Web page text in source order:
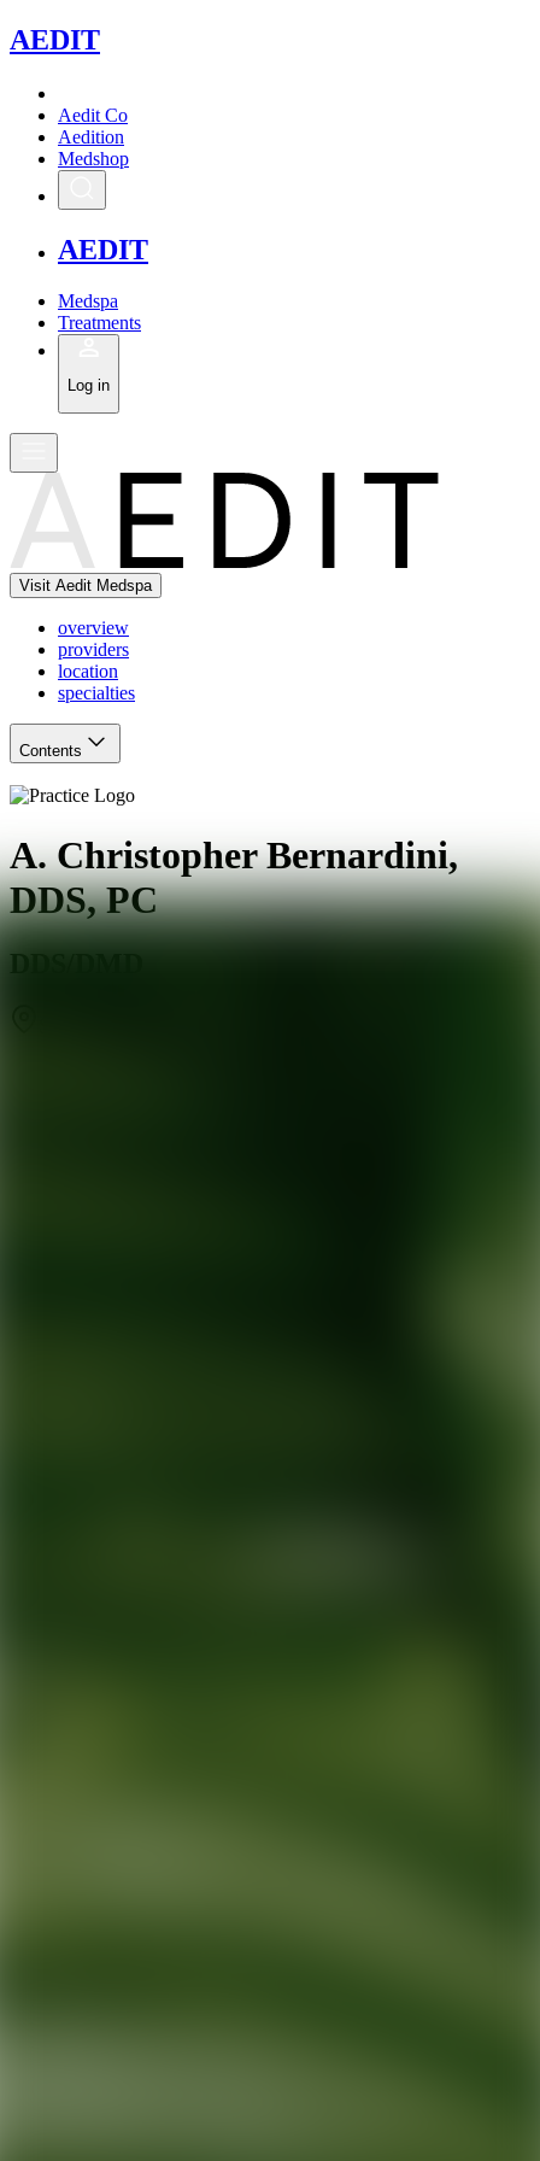
AEDIT
Aedit Co
Aedition
Medshop
AEDIT
Medspa
Treatments
Log in
Visit Aedit Medspa
overview
providers
location
specialties
Contents
A. Christopher Bernardini,
DDS, PC
DDS/DMD